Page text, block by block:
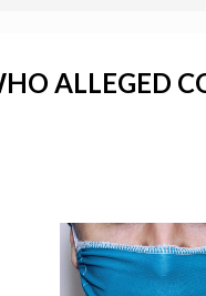
ALLEGED